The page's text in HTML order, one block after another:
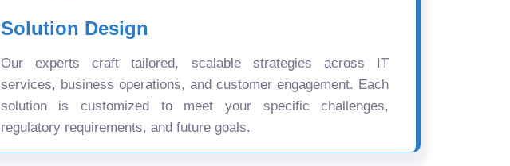
Solution Design
Our experts craft tailored, scalable strategies across IT
services, business operations, and customer engagement. Each
solution is customized to meet your specific challenges,
regulatory requirements, and future goals.